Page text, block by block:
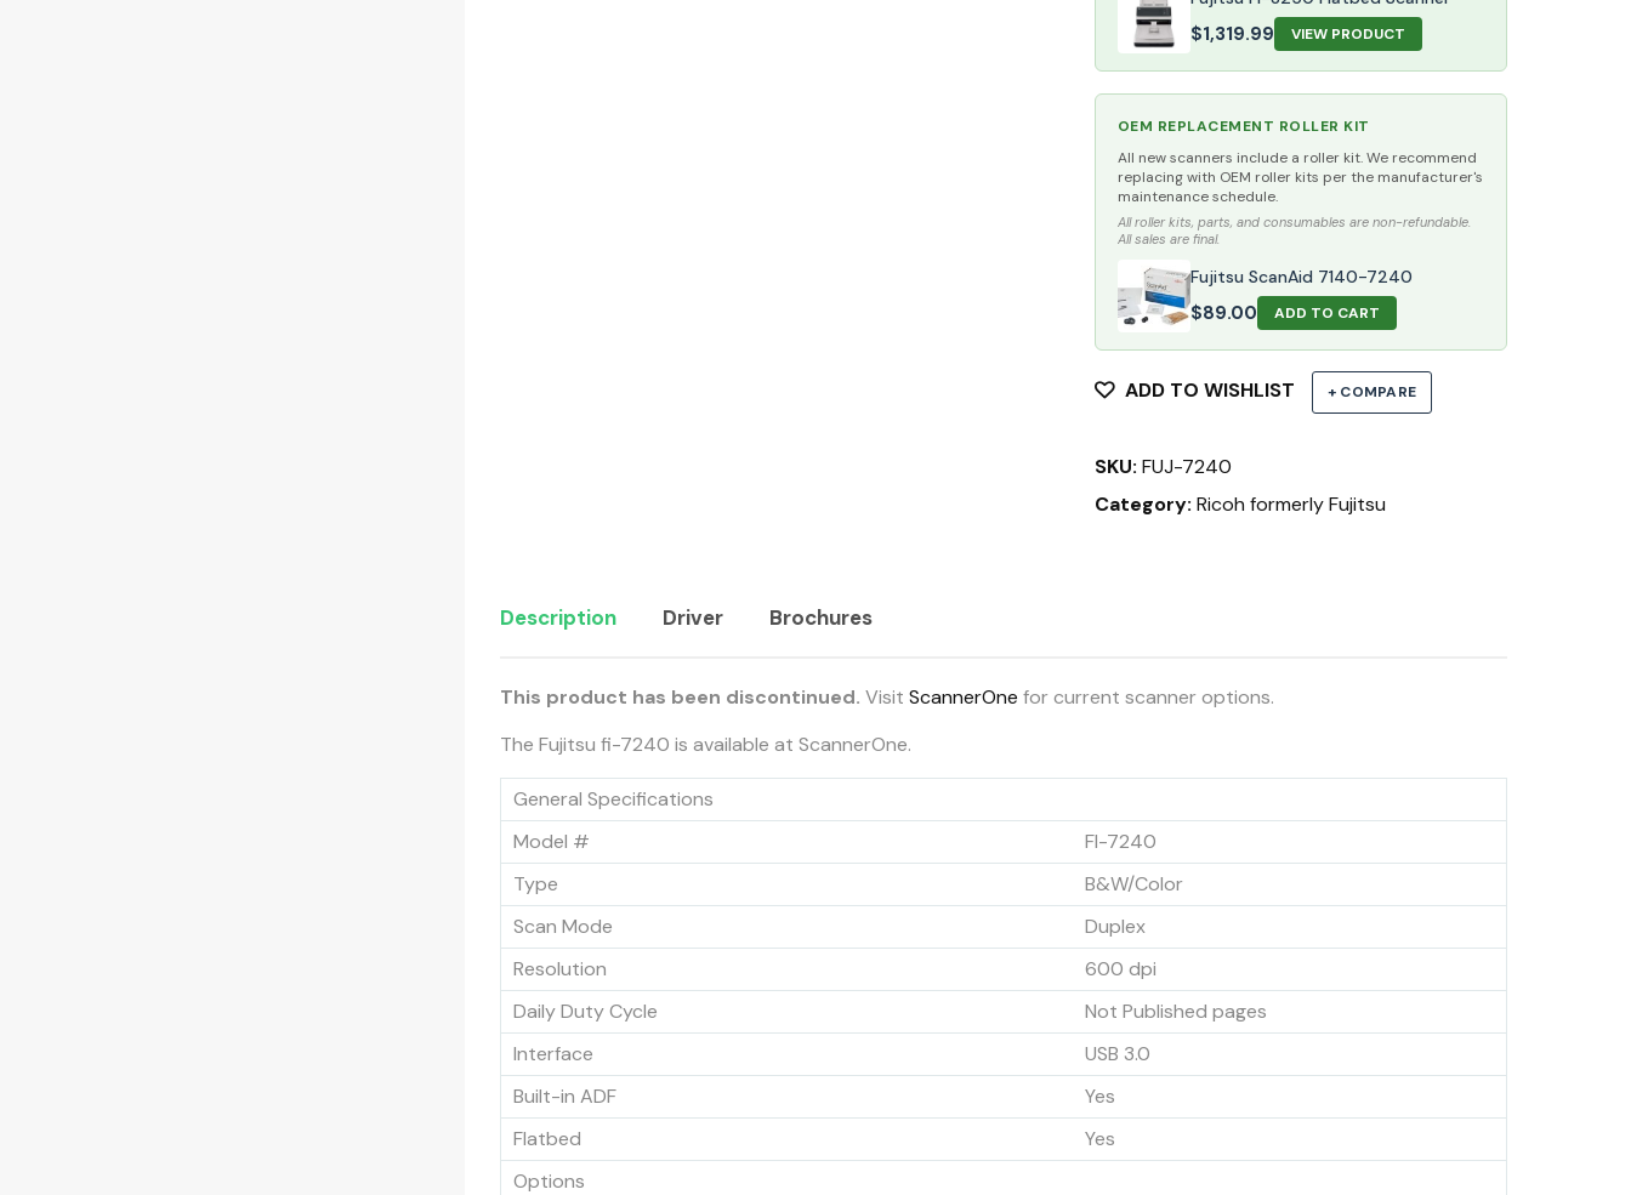
$1,319.99 VIEW PRODUCT
OEM REPLACEMENT ROLLER KIT
All new scanners include a roller kit. We recommend
replacing with OEM roller kits per the manufacturer's
maintenance schedule.
All roller kits, parts, and consumables are non-refundable.
All sales are final.
Fujitsu ScanAid 7140-7240
$89.00 ADD TO CART
ADD TO WISHLIST + COMPARE
SKU: FUJ-7240
Category: Ricoh formerly Fujitsu
Description Driver Brochures
This product has been discontinued. Visit ScannerOne for current scanner options.
The Fujitsu fi-7240 is available at ScannerOne.
General Specifications
Model #
FI-7240
Type
B&W/Color
Scan Mode
Duplex
Resolution
600 dpi
Daily Duty Cycle
Not Published pages
Interface
USB 3.0
Built-in ADF
Yes
Flatbed
Yes
Options